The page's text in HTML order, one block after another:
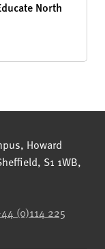
North
Hallam University
Howard
, S1 1WB,
(0)114 225